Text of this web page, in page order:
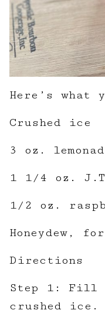
Here’s what
Crushed ice
3 oz.
1 1/4 oz.
1/2 oz.
Honeydew,
Directions
Step 1: Fill
crushed ice.